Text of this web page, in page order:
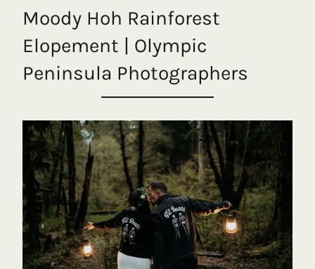
Moody Hoh Rainforest
Elopement | Olympic
Peninsula Photographers